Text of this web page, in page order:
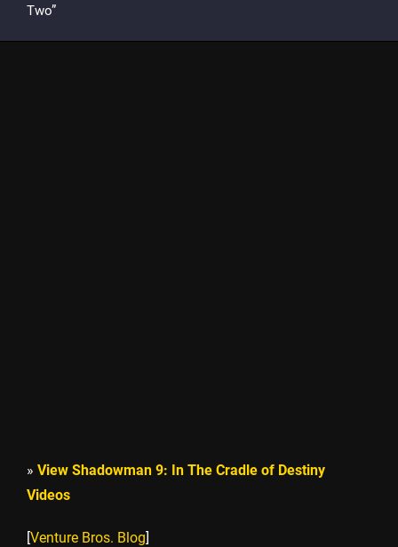
Two”
» View Shadowman 9: In The Cradle of Destiny
Videos
[Venture Bros. Blog]